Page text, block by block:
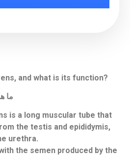
and what is its function?
is a long muscular tube that
the testis and epididymis,
urethra.
the semen produced by the